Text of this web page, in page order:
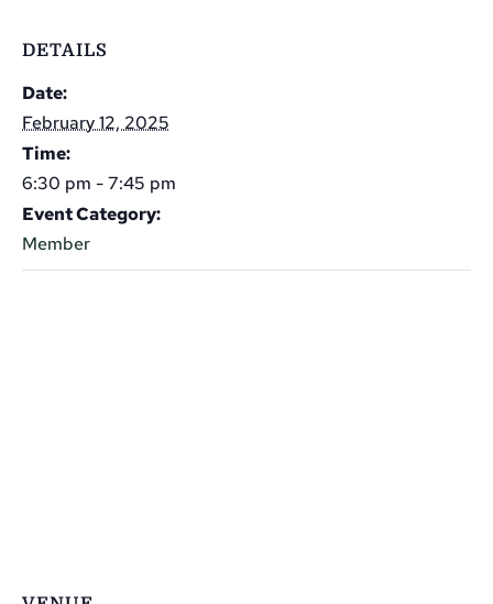
DETAILS
Date:
February 12, 2025
Time:
6:30 pm - 7:45 pm
Event Category:
Member